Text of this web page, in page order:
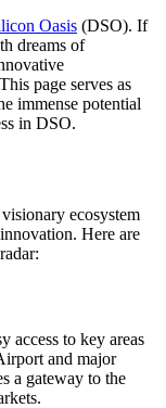
Oasis (DSO). If
dreams of
page serves as
immense potential
in DSO.
ecosystem
Here are
access to key areas
and major
a gateway to the